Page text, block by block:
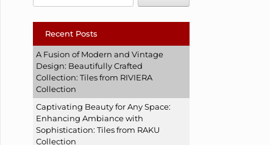
Recent Posts
A Fusion of Modern and Vintage
Design: Beautifully Crafted
Collection: Tiles from RIVIERA
Collection
Captivating Beauty for Any Space:
Enhancing Ambiance with
Sophistication: Tiles from RAKU
Collection